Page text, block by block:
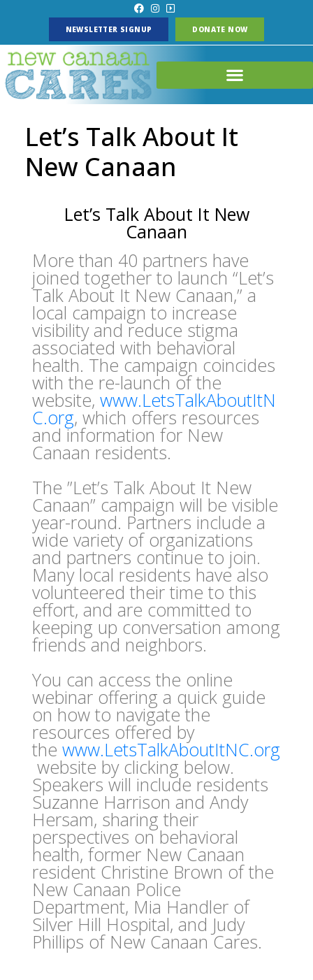
NEWSLETTER SIGNUP DONATE NOW
Let’s Talk About It
New Canaan
Let’s Talk About It New
Canaan
More than 40 partners have
joined together to launch “Let’s
Talk About It New Canaan,” a
local campaign to increase
visibility and reduce stigma
associated with behavioral
health. The campaign coincides
with the re-launch of the
website, www.LetsTalkAboutItN
C.org, which offers resources
and information for New
Canaan residents.
The ”Let’s Talk About It New
Canaan” campaign will be visible
year-round. Partners include a
wide variety of organizations
and partners continue to join.
Many local residents have also
volunteered their time to this
effort, and are committed to
keeping up conversation among
friends and neighbors.
You can access the online
webinar offering a quick guide
on how to navigate the
resources offered by
the www.LetsTalkAboutItNC.org
website by clicking below.
Speakers will include residents
Suzanne Harrison and Andy
Hersam, sharing their
perspectives on behavioral
health, former New Canaan
resident Christine Brown of the
New Canaan Police
Department, Mia Handler of
Silver Hill Hospital, and Judy
Phillips of New Canaan Cares.